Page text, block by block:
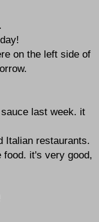
on the left side of
last week. it
Italian restaurants.
food. it's very good,